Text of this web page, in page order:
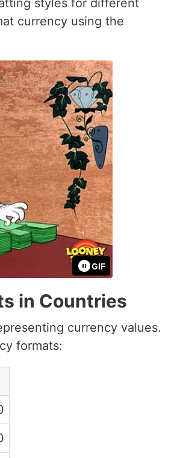
styles for different
currency using the
GIF
in Countries
currency values.
formats: